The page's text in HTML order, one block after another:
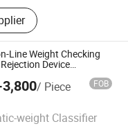
Pd Meter,
Weigh Bridge, Scale,
Scale, Block
Machine
Line Weight Checking
Device
/ Piece FOB
weight Classifier
Co., Ltd.
2019